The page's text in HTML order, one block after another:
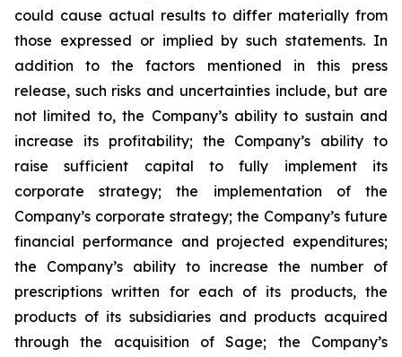
could cause actual results to differ materially from
those expressed or implied by such statements. In
addition to the factors mentioned in this press
release, such risks and uncertainties include, but are
not limited to, the Company’s ability to sustain and
increase its profitability; the Company’s ability to
raise sufficient capital to fully implement its
corporate strategy; the implementation of the
Company’s corporate strategy; the Company’s future
financial performance and projected expenditures;
the Company’s ability to increase the number of
prescriptions written for each of its products, the
products of its subsidiaries and products acquired
through the acquisition of Sage; the Company’s